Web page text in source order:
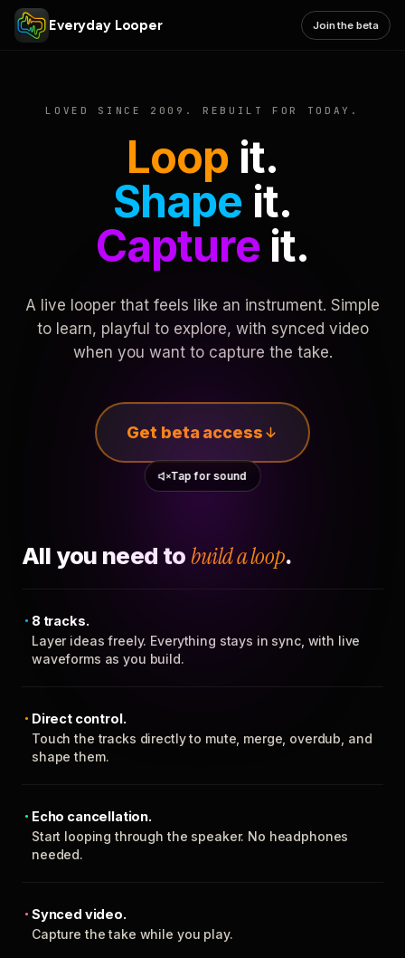
Everyday Looper Join the beta
LOVED SINCE 2009. REBUILT FOR TODAY.
Loop it.
Shape it.
Captureit.
A live looper that feels like an instrument. Simple
to learn, playful to explore, with synced video
when you want to capture the take.
Get beta access
Tap for sound
All you need to build a loop.
8 tracks.
Layer ideas freely. Everything stays in sync, with live
waveforms as you build.
Direct control.
Touch the tracks directly to mute, merge, overdub, and
shape them.
Echo cancellation.
Start looping through the speaker. No headphones
needed.
Synced video.
Capture the take while you play.